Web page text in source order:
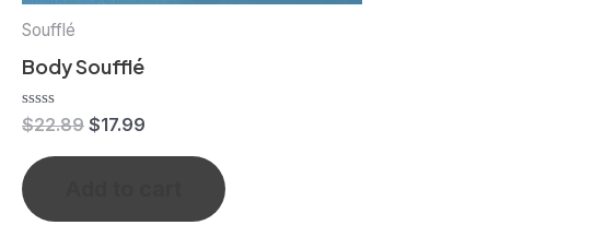
Soufflé
Body Soufflé
Rated
0
out
of
5
$22.89 $17.99